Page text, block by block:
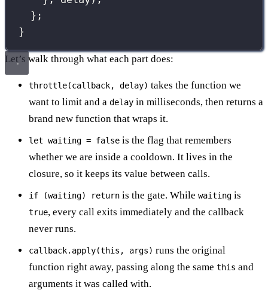
};
}
Let’s walk through what each part does:
throttle(callback, delay) takes the function we
want to limit and a delay in milliseconds, then returns a
brand new function that wraps it.
let waiting = false is the flag that remembers
whether we are inside a cooldown. It lives in the
closure, so it keeps its value between calls.
if (waiting) return is the gate. While waiting is
true, every call exits immediately and the callback
never runs.
callback.apply(this, args) runs the original
function right away, passing along the same this and
arguments it was called with.